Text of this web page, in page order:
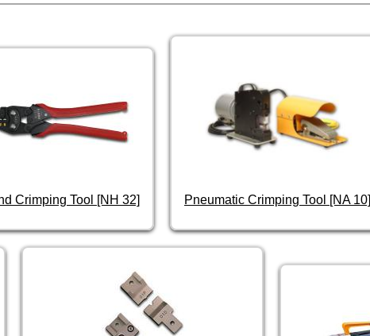
Crimping Tool [NH 32] Pneumatic Crimping Tool [NA 10]